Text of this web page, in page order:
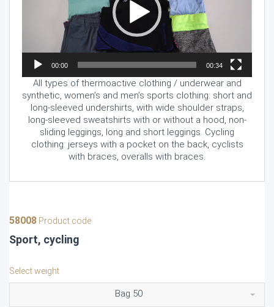
00:00 00:34
All types of thermoactive clothing / underwear and
synthetic, women’s and men’s sports clothing: short and
long-sleeved undershirts, with wide shoulder straps,
long-sleeved sweatshirts with or without a hood, non-
sliding leggings, long and short leggings. Cycling
clothing: jerseys with a pocket on the back, cyclists
with braces, overalls with braces.
58008 Product code
Sport, cycling
Select weight
Bag 50